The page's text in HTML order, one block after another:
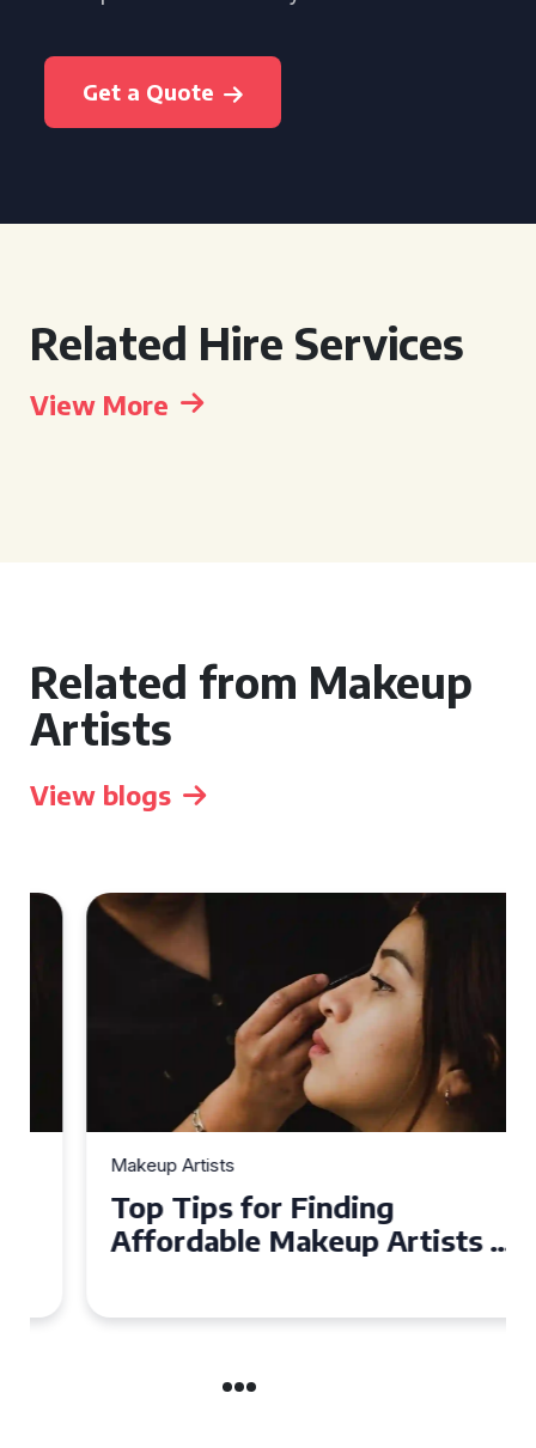
Get a Quote
Related Hire Services
View More
Related from Makeup
Artists
View blogs
Makeup Artists
Top Tips for Finding
Affordable Makeup Artists in